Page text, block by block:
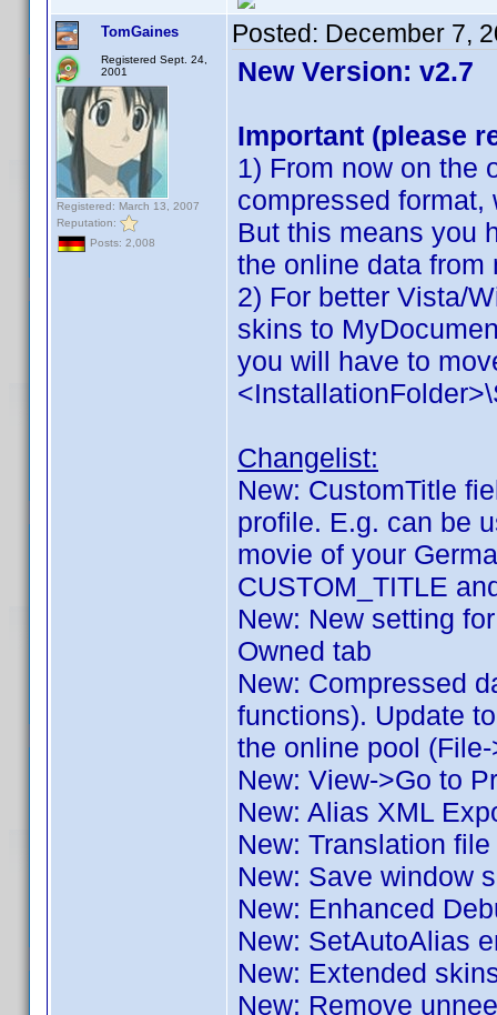
TomGaines
Registered Sept. 24,
2001
Registered: March 13, 2007
Reputation:
Posts: 2,008
Posted: December 7,
New Version: v2.7
Important (please
1) From now on the
compressed format,
But this means you
the online data from
2) For better Vista/
skins to
you will have to
Changelist:
New: CustomTitle
profile. E.g. can be
movie of your
CUSTOM_TITLE
New: New setting
Owned tab
New: Compressed
functions). Update
the online pool
New: View->Go to
New: Alias XML
New: Translation
New: Save window
New: Enhanced
New: SetAutoAlias
New: Extended
New: Remove